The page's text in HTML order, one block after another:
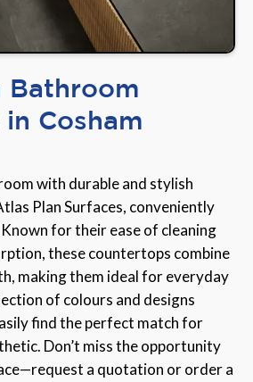
Bathroom
Cosham
with durable and stylish
Plan Surfaces, conveniently
for their ease of cleaning
these countertops combine
making them ideal for everyday
of colours and designs
find the perfect match for
Don’t miss the opportunity
a quotation or order a